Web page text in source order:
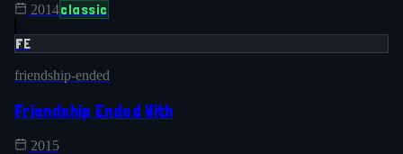
2014classic
FE
friendship-ended
Friendship Ended With
2015